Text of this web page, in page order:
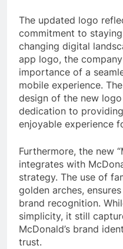
The updated logo
commitment to
changing digital
app logo, the
importance of a
mobile experience.
design of the new
dedication to
enjoyable experience
Furthermore, the new
integrates with
strategy. The use of
golden arches,
brand recognition.
simplicity, it still
McDonald’s brand
trust.